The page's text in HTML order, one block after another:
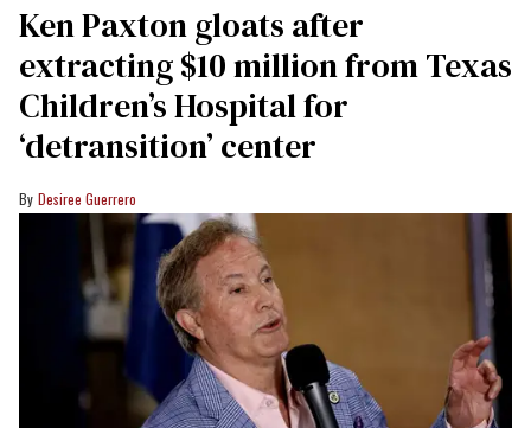
Ken Paxton gloats after
extracting $10 million from Texas
Children’s Hospital for
‘detransition’ center
Desiree Guerrero